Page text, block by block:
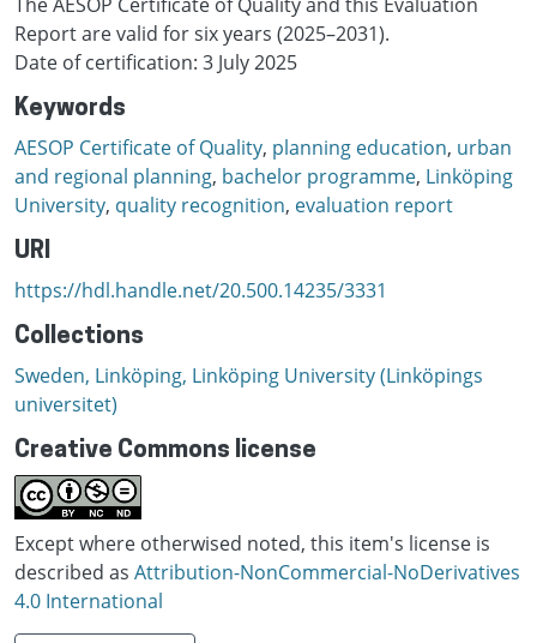
Report are valid for six years (2025–2031).
Date of certification: 3 July 2025
Keywords
AESOP Certificate of Quality, planning education, urban
and regional planning, bachelor programme, Linköping
University, quality recognition, evaluation report
URI
https://hdl.handle.net/20.500.14235/3331
Collections
Sweden, Linköping, Linköping University (Linköpings
universitet)
Creative Commons license
Except where otherwised noted, this item's license is
described as Attribution-NonCommercial-NoDerivatives
4.0 International